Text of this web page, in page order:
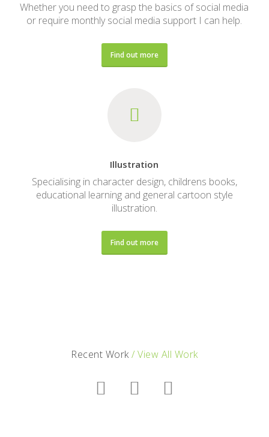
Whether you need to grasp the basics of social media
or require monthly social media support I can help.
Find out more
Illustration
Specialising in character design, childrens books,
educational learning and general cartoon style
illustration.
Find out more
Recent Work/ View All Work